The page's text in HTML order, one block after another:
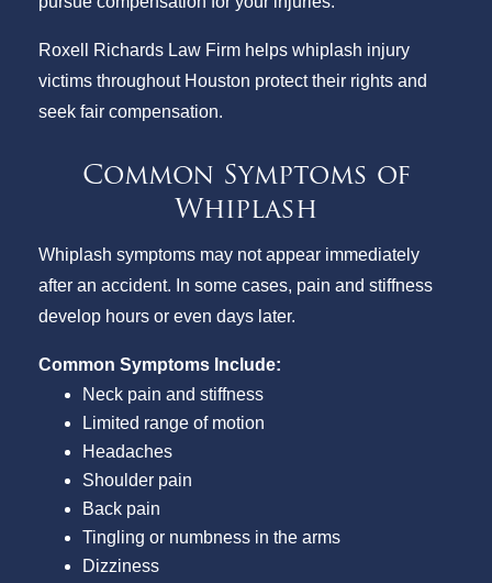
Roxell Richards Law Firm helps whiplash injury
victims throughout Houston protect their rights and
seek fair compensation.
Common Symptoms of
Whiplash
Whiplash symptoms may not appear immediately
after an accident. In some cases, pain and stiffness
develop hours or even days later.
Common Symptoms Include:
Neck pain and stiffness
Limited range of motion
Headaches
Shoulder pain
Back pain
Tingling or numbness in the arms
Dizziness